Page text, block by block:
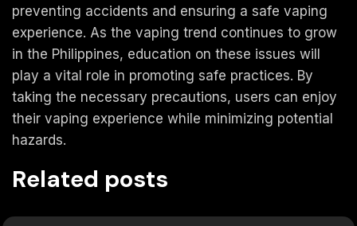
preventing accidents and ensuring a safe vaping
experience. As the vaping trend continues to grow
in the Philippines, education on these issues will
play a vital role in promoting safe practices. By
taking the necessary precautions, users can enjoy
their vaping experience while minimizing potential
hazards.
Related posts